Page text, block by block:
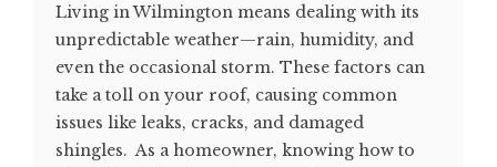
Living in Wilmington means dealing with its
unpredictable weather—rain, humidity, and
even the occasional storm. These factors can
take a toll on your roof, causing common
issues like leaks, cracks, and damaged
shingles. As a homeowner, knowing how to